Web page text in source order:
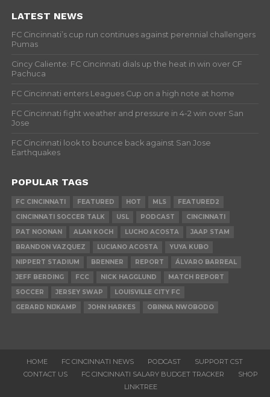
LATEST NEWS
FC Cincinnati’s cup run continues against perennial challengers
Pumas
Cincy Caliente: FC Cincinnati dials up the heat in win over CF
Pachuca
FC Cincinnati enters Leagues Cup on a high note at home
FC Cincinnati fight weather and pressure in 4-2 win over San
Jose
FC Cincinnati look to bounce back against San Jose
Earthquakes
POPULAR TAGS
FC CINCINNATI FEATURED HOT MLS
FEATURED2
CINCINNATI SOCCER TALK
USL PODCAST
CINCINNATI
PAT NOONAN
ALAN KOCH LUCHO ACOSTA
JAAP STAM
BRANDON VAZQUEZ
LUCIANO ACOSTA
YUYA KUBO
NIPPERT STADIUM
BRENNER REPORT
ÁLVARO BARREAL
JEFF BERDING
FCC NICK HAGGLUND
MATCH REPORT
SOCCER
JERSEY SWAP
LOUISVILLE CITY FC
GERARD NIJKAMP
JOHN HARKES OBINNA NWOBODO
HOME FC CINCINNATI NEWS PODCAST
SUPPORT CST
CONTACT US
FC CINCINNATI SALARY BUDGET TRACKER
SHOP
LINKTREE